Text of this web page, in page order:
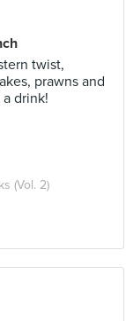
twist,
prawns and
drink!
(Vol. 2)